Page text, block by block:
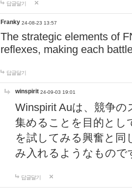
답글달기
Franky 24-08-23 13:57
The strategic elements of
reflexes, making each
답글달기
winspirit 24-09-03 19:01
Winspirit Auは、競争
集めることを目的とし
を試してみる興奮と同
み入れるようなもので
답글달기